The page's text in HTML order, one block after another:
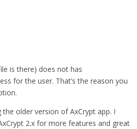
is there) does not has
for the user. That’s the reason you
the older version of AxCrypt app. I
2.x for more features and great